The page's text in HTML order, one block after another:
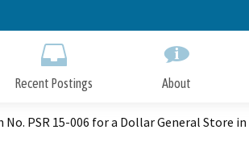
to
Recent Postings About
PSR 15-006 for a Dollar General Store